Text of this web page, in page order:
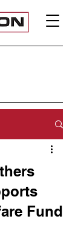
Fund